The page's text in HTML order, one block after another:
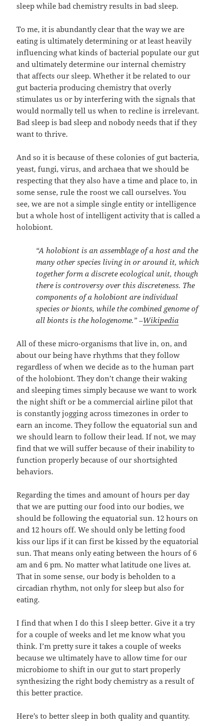
sleep while bad chemistry results in bad sleep.
To me, it is abundantly clear that the way we are
eating is ultimately determining or at least heavily
influencing what kinds of bacterial populate our gut
and ultimately determine our internal chemistry
that affects our sleep. Whether it be related to our
gut bacteria producing chemistry that overly
stimulates us or by interfering with the signals that
would normally tell us when to recline is irrelevant.
Bad sleep is bad sleep and nobody needs that if they
want to thrive.
And so it is because of these colonies of gut bacteria,
yeast, fungi, virus, and archaea that we should be
respecting that they also have a time and place to, in
some sense, rule the roost we call ourselves. You
see, we are not a simple single entity or intelligence
but a whole host of intelligent activity that is called a
holobiont.
“A holobiont is an assemblage of a host and the
many other species living in or around it, which
together form a discrete ecological unit, though
there is controversy over this discreteness. The
components of a holobiont are individual
species or bionts, while the combined genome of
all bionts is the hologenome.” –Wikipedia
All of these micro-organisms that live in, on, and
about our being have rhythms that they follow
regardless of when we decide as to the human part
of the holobiont. They don’t change their waking
and sleeping times simply because we want to work
the night shift or be a commercial airline pilot that
is constantly jogging across timezones in order to
earn an income. They follow the equatorial sun and
we should learn to follow their lead. If not, we may
find that we will suffer because of their inability to
function properly because of our shortsighted
behaviors.
Regarding the times and amount of hours per day
that we are putting our food into our bodies, we
should be following the equatorial sun. 12 hours on
and 12 hours off. We should only be letting food
kiss our lips if it can first be kissed by the equatorial
sun. That means only eating between the hours of 6
am and 6 pm. No matter what latitude one lives at.
That in some sense, our body is beholden to a
circadian rhythm, not only for sleep but also for
eating.
I find that when I do this I sleep better. Give it a try
for a couple of weeks and let me know what you
think. I’m pretty sure it takes a couple of weeks
because we ultimately have to allow time for our
microbiome to shift in our gut to start properly
synthesizing the right body chemistry as a result of
this better practice.
Here’s to better sleep in both quality and quantity.